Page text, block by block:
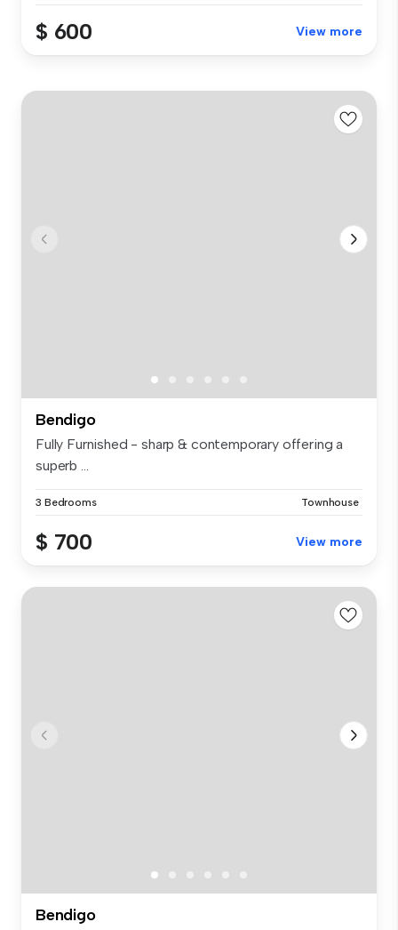
$ 600 View more
Bendigo
Fully Furnished - sharp & contemporary offering a
superb ...
3 Bedrooms Townhouse
$ 700 View more
Bendigo